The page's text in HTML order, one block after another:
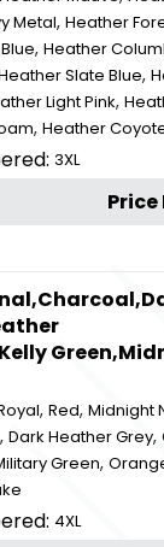
Metal,Heather
,Heather
Slate Blue,
Light Pink,
,Heather
3XL
Price
,Red,Midnight
,Dark Heather Grey,
Green,
4XL